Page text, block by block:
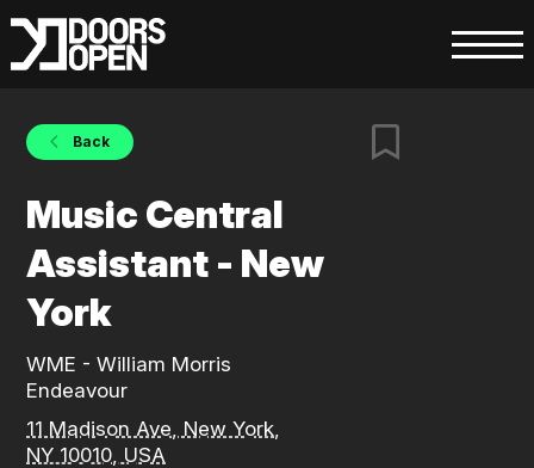
Back
Music Central
Assistant - New
York
WME - William Morris
Endeavour
11 Madison Ave, New York,
NY 10010, USA